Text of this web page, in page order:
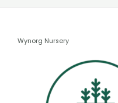
Wynorg Nursery